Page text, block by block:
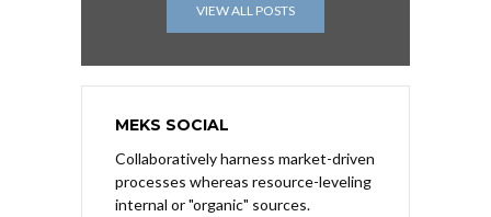
VIEW ALL POSTS
MEKS SOCIAL
Collaboratively harness market-driven
processes whereas resource-leveling
internal or "organic" sources.